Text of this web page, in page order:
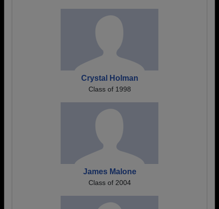
Crystal Holman
Class of 1998
James Malone
Class of 2004